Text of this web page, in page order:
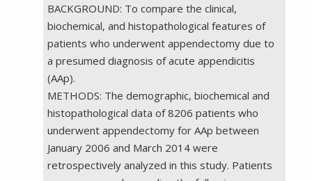
BACKGROUND: To compare the clinical,
biochemical, and histopathological features of
patients who underwent appendectomy due to
a presumed diagnosis of acute appendicitis
(AAp).
METHODS: The demographic, biochemical and
histopathological data of 8206 patients who
underwent appendectomy for AAp between
January 2006 and March 2014 were
retrospectively analyzed in this study. Patients